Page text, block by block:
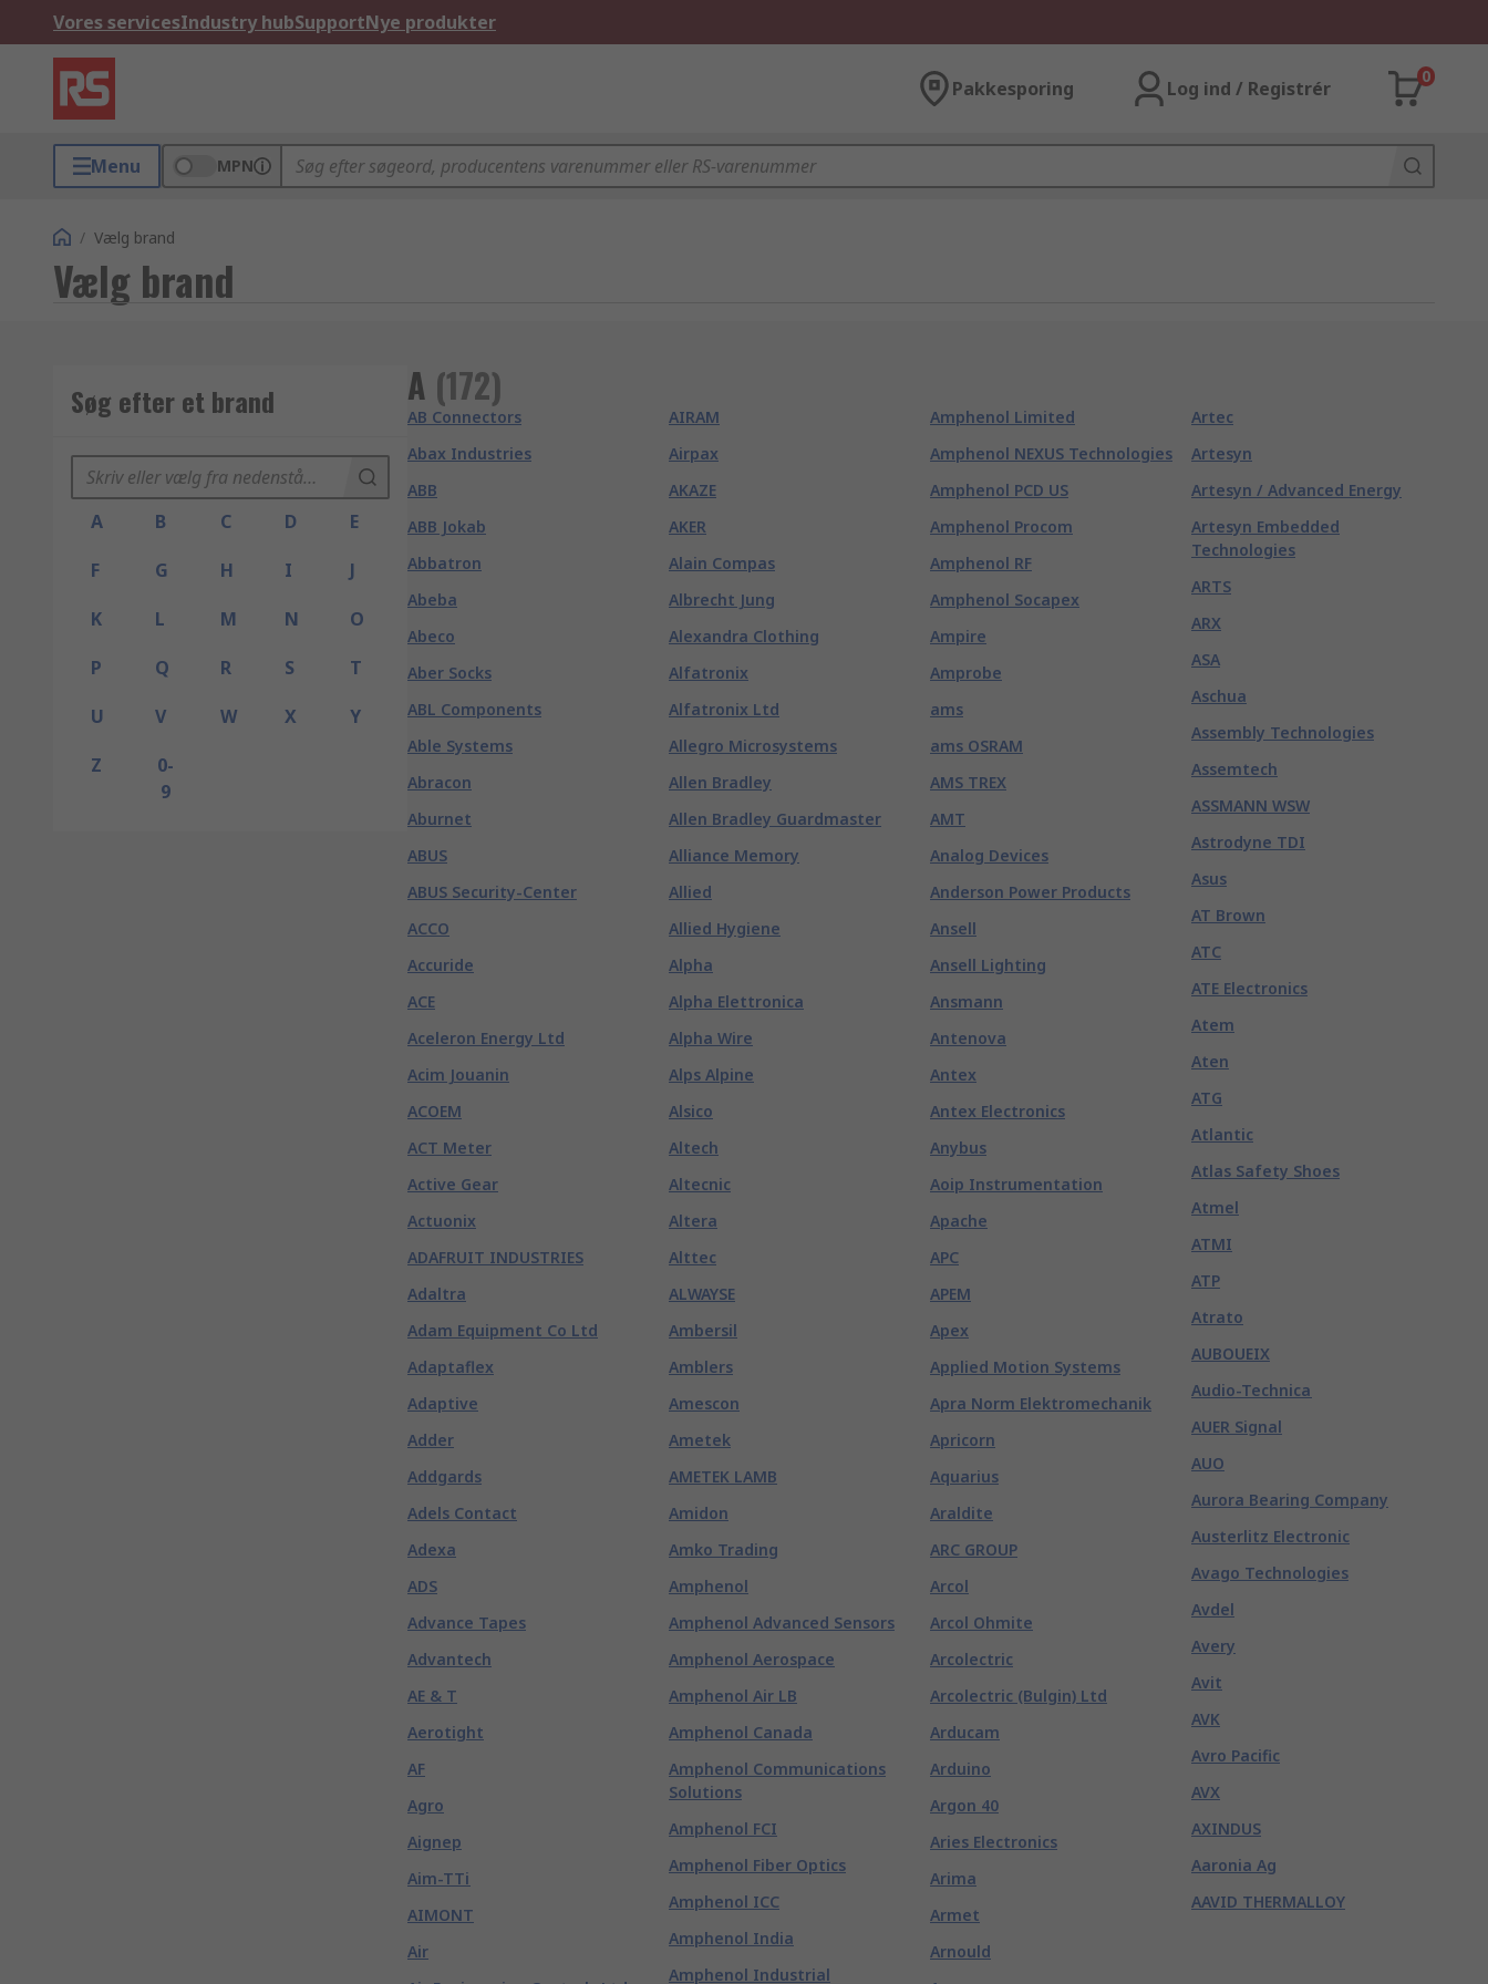
Vores servicesIndustry hubSupportNye produkter
Pakkesporing Log ind / Registrér
0
Menu MPN
/ Vælg brand
Vælg brand
Søg efter et brand
A B C D
E
F
G H I
J
K
L M N
O
P
Q R S
T
U
V W X
Y
Z
0-
9
A (172)
AB Connectors
Abax Industries
ABB
ABB Jokab
Abbatron
Abeba
Abeco
Aber Socks
ABL Components
Able Systems
Abracon
Aburnet
ABUS
ABUS Security-Center
ACCO
Accuride
ACE
Aceleron Energy Ltd
Acim Jouanin
ACOEM
ACT Meter
Active Gear
Actuonix
ADAFRUIT INDUSTRIES
Adaltra
Adam Equipment Co Ltd
Adaptaflex
Adaptive
Adder
Addgards
Adels Contact
Adexa
ADS
Advance Tapes
Advantech
AE & T
Aerotight
AF
Agro
Aignep
Aim-TTi
AIMONT
Air
AIRAM
Airpax
AKAZE
AKER
Alain Compas
Albrecht Jung
Alexandra Clothing
Alfatronix
Alfatronix Ltd
Allegro Microsystems
Allen Bradley
Allen Bradley Guardmaster
Alliance Memory
Allied
Allied Hygiene
Alpha
Alpha Elettronica
Alpha Wire
Alps Alpine
Alsico
Altech
Altecnic
Altera
Alttec
ALWAYSE
Ambersil
Amblers
Amescon
Ametek
AMETEK LAMB
Amidon
Amko Trading
Amphenol
Amphenol Advanced Sensors
Amphenol Aerospace
Amphenol Air LB
Amphenol Canada
Amphenol Communications
Solutions
Amphenol FCI
Amphenol Fiber Optics
Amphenol ICC
Amphenol India
Amphenol Industrial
Amphenol Limited
Amphenol NEXUS Technologies
Amphenol PCD US
Amphenol Procom
Amphenol RF
Amphenol Socapex
Ampire
Amprobe
ams
ams OSRAM
AMS TREX
AMT
Analog Devices
Anderson Power Products
Ansell
Ansell Lighting
Ansmann
Antenova
Antex
Antex Electronics
Anybus
Aoip Instrumentation
Apache
APC
APEM
Apex
Applied Motion Systems
Apra Norm Elektromechanik
Apricorn
Aquarius
Araldite
ARC GROUP
Arcol
Arcol Ohmite
Arcolectric
Arcolectric (Bulgin) Ltd
Arducam
Arduino
Argon 40
Aries Electronics
Arima
Armet
Arnould
Artec
Artesyn
Artesyn / Advanced Energy
Artesyn Embedded
Technologies
ARTS
ARX
ASA
Aschua
Assembly Technologies
Assemtech
ASSMANN WSW
Astrodyne TDI
Asus
AT Brown
ATC
ATE Electronics
Atem
Aten
ATG
Atlantic
Atlas Safety Shoes
Atmel
ATMI
ATP
Atrato
AUBOUEIX
Audio-Technica
AUER Signal
AUO
Aurora Bearing Company
Austerlitz Electronic
Avago Technologies
Avdel
Avery
Avit
AVK
Avro Pacific
AVX
AXINDUS
Aaronia Ag
AAVID THERMALLOY